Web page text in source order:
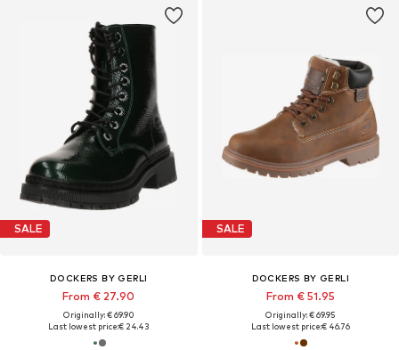
SALE
DOCKERS BY GERLI
From € 27.90
Originally: € 69.90
Last lowest price:€ 24.43
SALE
DOCKERS BY GERLI
From € 51.95
Originally: € 69.95
Last lowest price:€ 46.76